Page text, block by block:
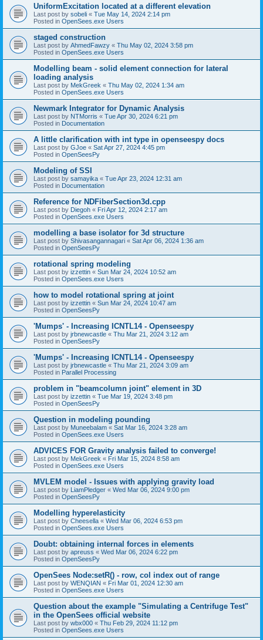
UniformExcitation located at a different elevation
Last post by sobeli « Tue May 14, 2024 2:14 pm
Posted in OpenSees.exe Users
staged construction
Last post by AhmedFawzy « Thu May 02, 2024 3:58 pm
Posted in OpenSees.exe Users
Modelling beam - solid element connection for lateral
loading analysis
Last post by MekGreek « Thu May 02, 2024 1:34 am
Posted in OpenSees.exe Users
Newmark Integrator for Dynamic Analysis
Last post by NTMorris « Tue Apr 30, 2024 6:21 pm
Posted in Documentation
A little clarification with int type in openseespy docs
Last post by GJoe « Sat Apr 27, 2024 4:45 pm
Posted in OpenSeesPy
Modeling of SSI
Last post by samayika « Tue Apr 23, 2024 12:31 am
Posted in Documentation
Reference for NDFiberSection3d.cpp
Last post by Diegoh « Fri Apr 12, 2024 2:17 am
Posted in OpenSees.exe Users
modelling a base isolator for 3d structure
Last post by Shivasangannagari « Sat Apr 06, 2024 1:36 am
Posted in OpenSeesPy
rotational spring modeling
Last post by izzettin « Sun Mar 24, 2024 10:52 am
Posted in OpenSees.exe Users
how to model rotational spring at joint
Last post by izzettin « Sun Mar 24, 2024 10:47 am
Posted in OpenSeesPy
'Mumps' - Increasing ICNTL14 - Openseespy
Last post by jrbnewcastle « Thu Mar 21, 2024 3:12 am
Posted in OpenSeesPy
'Mumps' - Increasing ICNTL14 - Openseespy
Last post by jrbnewcastle « Thu Mar 21, 2024 3:09 am
Posted in Parallel Processing
problem in "beamcolumn joint" element in 3D
Last post by izzettin « Tue Mar 19, 2024 3:48 pm
Posted in OpenSeesPy
Question in modeling pounding
Last post by Muneebalam « Sat Mar 16, 2024 3:28 am
Posted in OpenSees.exe Users
ADVICES FOR Gravity analysis failed to converge!
Last post by MekGreek « Fri Mar 15, 2024 8:58 am
Posted in OpenSees.exe Users
MVLEM model - Issues with applying gravity load
Last post by LiamPledger « Wed Mar 06, 2024 9:00 pm
Posted in OpenSeesPy
Modelling hyperelasticity
Last post by Cheesella « Wed Mar 06, 2024 6:53 pm
Posted in OpenSees.exe Users
Doubt: obtaining internal forces in elements
Last post by apreuss « Wed Mar 06, 2024 6:22 pm
Posted in OpenSeesPy
OpenSees Node:setR() - row, col index out of range
Last post by WENQIAN « Fri Mar 01, 2024 12:30 am
Posted in OpenSees.exe Users
Question about the example "Simulating a Centrifuge Test"
in the OpenSees official website
Last post by wbx000 « Thu Feb 29, 2024 11:12 pm
Posted in OpenSees.exe Users